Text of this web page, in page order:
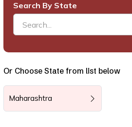
Search By State
Search...
Or Choose State from list below
Maharashtra